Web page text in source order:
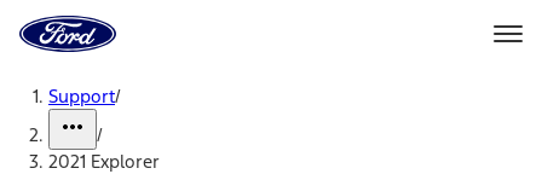
Home
Page
Support/
/
2021 Explorer